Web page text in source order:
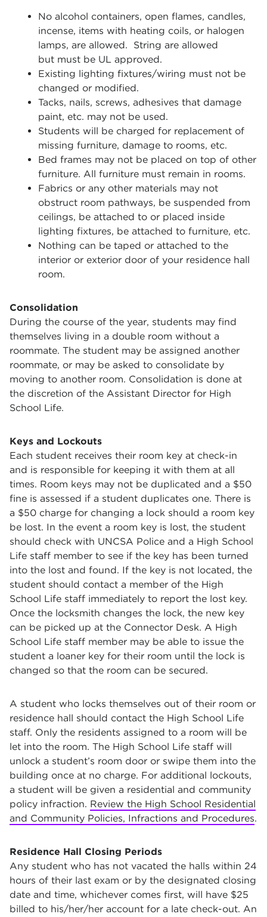
No alcohol containers, open flames, candles,
incense, items with heating coils, or halogen
lamps, are allowed. String are allowed
but must be UL approved.
Existing lighting fixtures/wiring must not be
changed or modified.
Tacks, nails, screws, adhesives that damage
paint, etc. may not be used.
Students will be charged for replacement of
missing furniture, damage to rooms, etc.
Bed frames may not be placed on top of other
furniture. All furniture must remain in rooms.
Fabrics or any other materials may not
obstruct room pathways, be suspended from
ceilings, be attached to or placed inside
lighting fixtures, be attached to furniture, etc.
Nothing can be taped or attached to the
interior or exterior door of your residence hall
room.
Consolidation
During the course of the year, students may find
themselves living in a double room without a
roommate. The student may be assigned another
roommate, or may be asked to consolidate by
moving to another room. Consolidation is done at
the discretion of the Assistant Director for High
School Life.
Keys and Lockouts
Each student receives their room key at check-in
and is responsible for keeping it with them at all
times. Room keys may not be duplicated and a $50
fine is assessed if a student duplicates one. There is
a $50 charge for changing a lock should a room key
be lost. In the event a room key is lost, the student
should check with UNCSA Police and a High School
Life staff member to see if the key has been turned
into the lost and found. If the key is not located, the
student should contact a member of the High
School Life staff immediately to report the lost key.
Once the locksmith changes the lock, the new key
can be picked up at the Connector Desk. A High
School Life staff member may be able to issue the
student a loaner key for their room until the lock is
changed so that the room can be secured.
A student who locks themselves out of their room or
residence hall should contact the High School Life
staff. Only the residents assigned to a room will be
let into the room. The High School Life staff will
unlock a student’s room door or swipe them into the
building once at no charge. For additional lockouts,
a student will be given a residential and community
policy infraction. Review the High School Residential
and Community Policies, Infractions and Procedures.
Residence Hall Closing Periods
Any student who has not vacated the halls within 24
hours of their last exam or by the designated closing
date and time, whichever comes first, will have $25
billed to his/her/her account for a late check-out. An